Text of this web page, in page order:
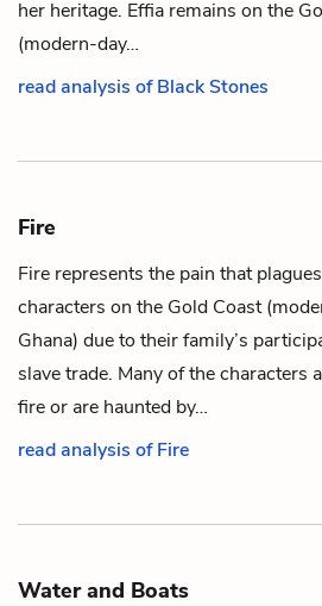
her heritage. Effia remains on the
(modern-day…
read analysis of Black Stones
Fire
Fire represents the pain that
characters on the Gold Coast
Ghana) due to their family’s
slave trade. Many of the characters
fire or are haunted by…
read analysis of Fire
Water and Boats